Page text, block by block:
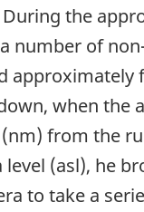
During the
number of
approximately
when the
from the
level (asl), he
to take a